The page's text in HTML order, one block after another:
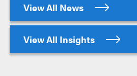
View All News
View All Insights